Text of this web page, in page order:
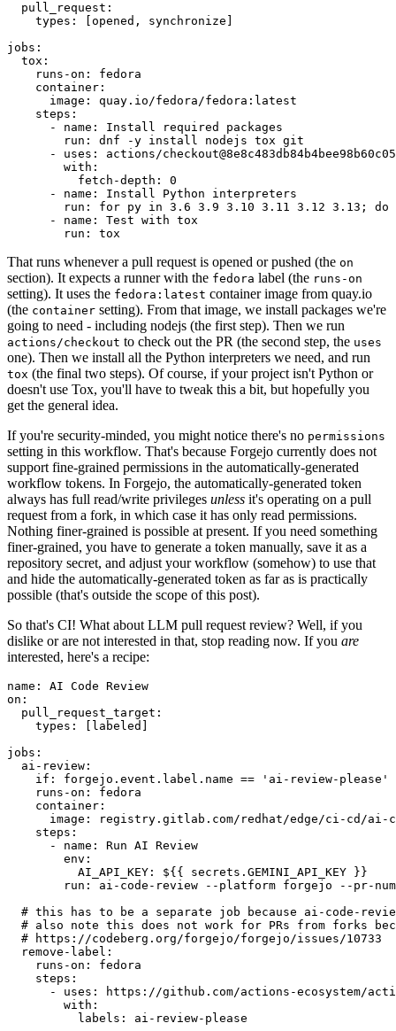
pull_request :
types : [opened , synchronize ]
jobs :
tox :
runs-on :
fedora
container :
image :
quay.io/fedora/fedora:latest
steps :
-
name :
Install required packages
run :
dnf -y install nodejs tox git
-
uses :
actions/
with :
fetch-depth :
0
-
name :
Install Python interpreters
run :
for py in 3.6 3.9 3.10 3.11 3.12 3.13; do
-
name :
Test with tox
run : tox
That runs whenever a pull request is opened or pushed (the on
section). It expects a runner with the fedora label (the runs-on
setting). It uses the fedora:latest container image from quay.io
(the container setting). From that image, we install packages we're
going to need - including nodejs (the first step). Then we run
actions/checkout to check out the PR (the second step, the uses
one). Then we install all the Python interpreters we need, and run
tox (the final two steps). Of course, if your project isn't Python or
doesn't use Tox, you'll have to tweak this a bit, but hopefully you
get the general idea.
If you're security-minded, you might notice there's no permissions
setting in this workflow. That's because Forgejo currently does not
support fine-grained permissions in the automatically-generated
workflow tokens. In Forgejo, the automatically-generated token
always has full read/write privileges unless it's operating on a pull
request from a fork, in which case it has only read permissions.
Nothing finer-grained is possible at present. If you need something
finer-grained, you have to generate a token manually, save it as a
repository secret, and adjust your workflow (somehow) to use that
and hide the automatically-generated token as far as is practically
possible (that's outside the scope of this post).
So that's CI! What about LLM pull request review? Well, if you
dislike or are not interested in that, stop reading now. If you are
interested, here's a recipe:
name :
AI Code Review
on :
pull_request_target :
types : [ labeled ]
jobs :
ai-review :
if :
forgejo.event.label.name == 'ai-review-please'
runs-on :
fedora
container :
image :
registry.gitlab.com/redhat/edge/ci-cd/ai-
steps :
-
name :
Run AI Review
env :
AI_API_KEY :
${{ secrets.GEMINI_API_KEY }}
run :
ai-code-review --platform forgejo --pr-
# this has to be a separate job because ai-code-
# also note this does not work for PRs from forks
# https://codeberg.org/forgejo/forgejo/issues/10733
remove-label :
runs-on :
fedora
steps :
-
uses :
https://github.com/actions-ecosystem/action-
with :
labels : ai-review-please